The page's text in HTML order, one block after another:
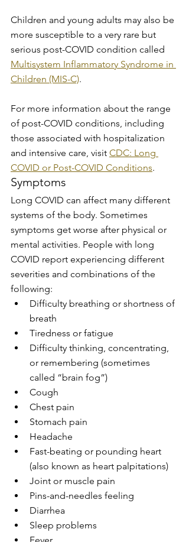
Children and young adults may also be
more susceptible to a very rare but
serious post-COVID condition called
Multisystem Inflammatory Syndrome in
Children (MIS-C).
For more information about the range
of post-COVID conditions, including
those associated with hospitalization
and intensive care, visit CDC: Long
COVID or Post-COVID Conditions.
Symptoms
Long COVID can affect many different
systems of the body. Sometimes
symptoms get worse after physical or
mental activities. People with long
COVID report experiencing different
severities and combinations of the
following:
Difficulty breathing or shortness of
breath
Tiredness or fatigue
Difficulty thinking, concentrating,
or remembering (sometimes
called “brain fog”)
Cough
Chest pain
Stomach pain
Headache
Fast-beating or pounding heart
(also known as heart palpitations)
Joint or muscle pain
Pins-and-needles feeling
Diarrhea
Sleep problems
Fever